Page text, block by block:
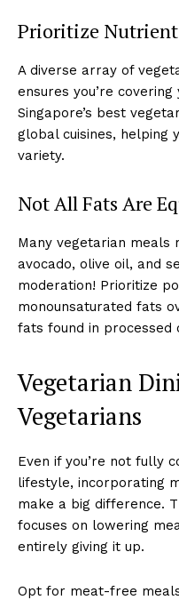
Prioritize
A diverse array of
ensures you’re
Singapore’s best
global cuisines, helping
variety.
Not All Fats Are
Many vegetarian
avocado, olive oil, and
moderation! Prioritize
monounsaturated fats
fats found in processed
Vegetarian
Vegetarians
Even if you’re not fully
lifestyle, incorporating
make a big difference.
focuses on lowering
entirely giving it up.
Opt for meat-free